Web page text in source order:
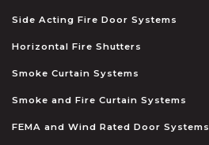
Side Acting Fire Door Systems
Horizontal Fire Shutters
Smoke Curtain Systems
Smoke and Fire Curtain Systems
FEMA and Wind Rated Door Systems